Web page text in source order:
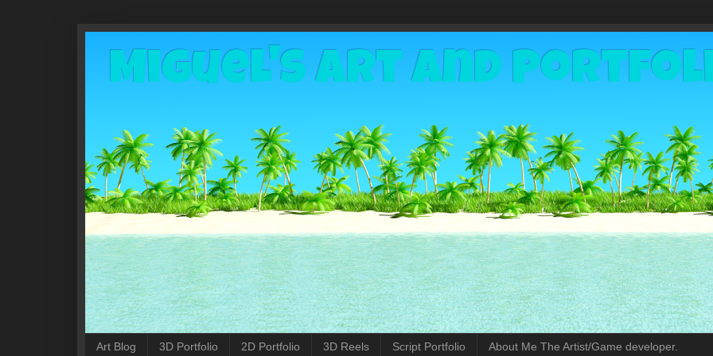
Miguel's Art and
Art Blog 3D Portfolio 2D Portfolio 3D Reels Script Portfolio About Me The Artist/Game developer.